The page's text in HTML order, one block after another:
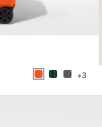
+3